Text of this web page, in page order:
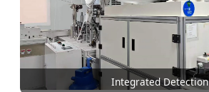
Integrated Detection